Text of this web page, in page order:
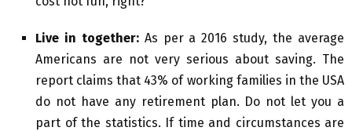
Live in together: As per a 2016 study, the average
Americans are not very serious about saving. The
report claims that 43% of working families in the USA
do not have any retirement plan. Do not let you a
part of the statistics. If time and circumstances are